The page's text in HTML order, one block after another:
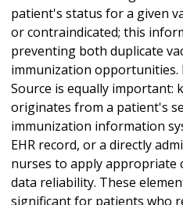
patient's status for a given
or contraindicated; this
preventing both duplicate
immunization opportunities.
Source is equally important:
originates from a patient's
immunization information
EHR record, or a directly
nurses to apply appropriate
data reliability. These
significant for patients who